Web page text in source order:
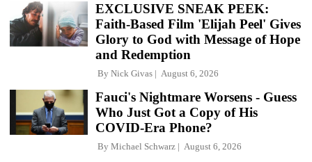
EXCLUSIVE SNEAK PEEK:
Faith-Based Film 'Elijah Peel' Gives
Glory to God with Message of Hope
and Redemption
By Nick Givas August 6, 2026
Fauci's Nightmare Worsens - Guess
Who Just Got a Copy of His
COVID-Era Phone?
By Michael Schwarz August 6, 2026